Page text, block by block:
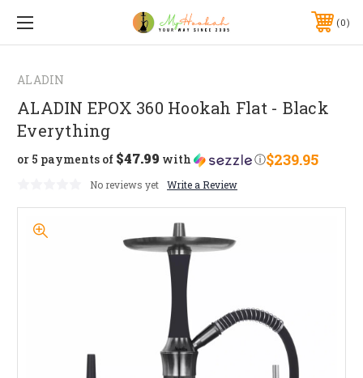
0
ALADIN
ALADIN EPOX 360 Hookah Flat - Black
Everything
$239.95
or 5 payments of $47.99 with ⓘ
No reviews yet Write a Review